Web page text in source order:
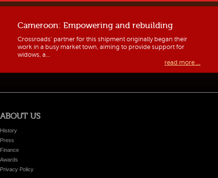
Cameroon: Empowering and rebuilding
Crossroads’ partner for this shipment originally began their
work in a busy market town, aiming to provide support for
widows, a...
read more ...
ABOUT US
History
Press
Finance
Awards
Privacy Policy